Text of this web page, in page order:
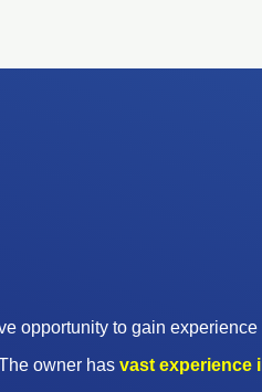
opportunity to gain
owner has vast experience